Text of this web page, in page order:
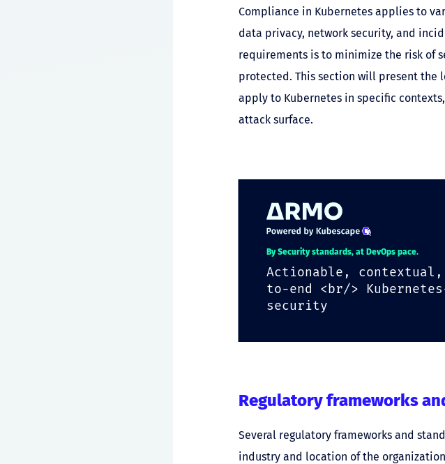
Compliance in Kubernetes applies to
data privacy, network security, and
requirements is to minimize the risk of
protected. This section will present the
apply to Kubernetes in specific
attack surface.
By Security standards, at DevOps pace.
Actionable,
to-end <br/>
security
Regulatory frameworks
Several regulatory frameworks and
industry and location of the